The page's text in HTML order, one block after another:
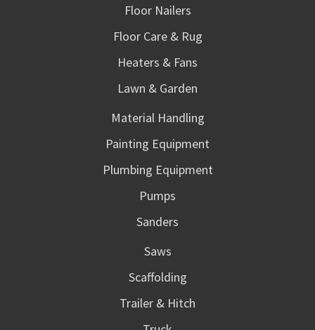
Floor Nailers
Floor Care & Rug
Heaters & Fans
Lawn & Garden
Material Handling
Painting Equipment
Plumbing Equipment
Pumps
Sanders
Saws
Scaffolding
Trailer & Hitch